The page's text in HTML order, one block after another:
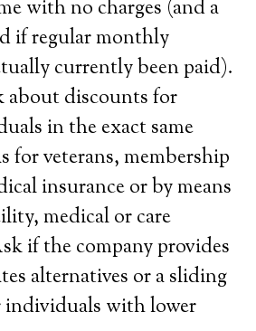
with no charges (and a
if regular monthly
currently been paid).
about discounts for
in the exact same
for veterans, membership
insurance or by means
medical or care
if the company provides
alternatives or a sliding
individuals with lower